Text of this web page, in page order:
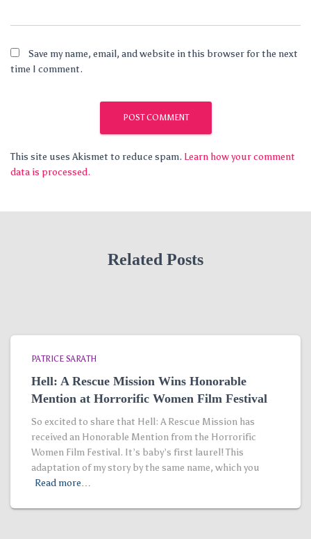
Save my name, email, and website in this browser for the next
time I comment.
This site uses Akismet to reduce spam. Learn how your comment
data is processed.
Related Posts
PATRICE SARATH
Hell: A Rescue Mission Wins Honorable
Mention at Horrorific Women Film Festival
So excited to share that Hell: A Rescue Mission has
received an Honorable Mention from the Horrorific
Women Film Festival. It’s baby’s first laurel! This
adaptation of my story by the same name, which you
Read more…